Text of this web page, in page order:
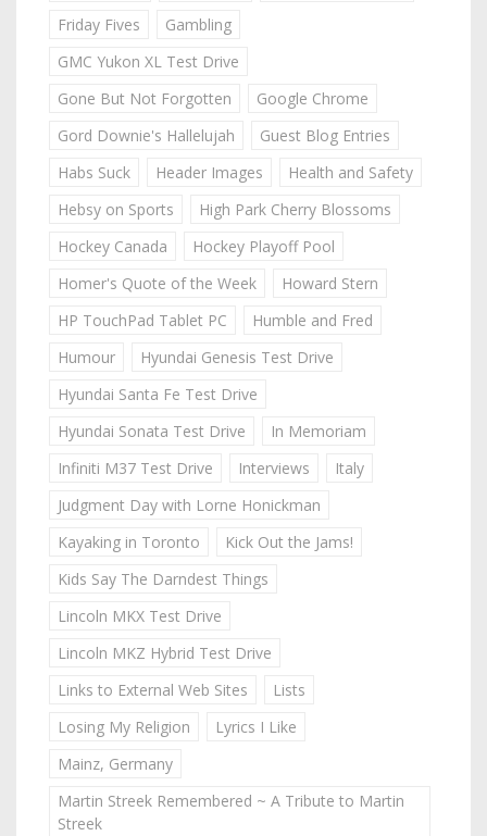
Friday Fives
Gambling
GMC Yukon XL Test Drive
Gone But Not Forgotten
Google Chrome
Gord Downie's Hallelujah
Guest Blog Entries
Habs Suck
Header Images
Health and Safety
Hebsy on Sports
High Park Cherry Blossoms
Hockey Canada
Hockey Playoff Pool
Homer's Quote of the Week
Howard Stern
HP TouchPad Tablet PC
Humble and Fred
Humour
Hyundai Genesis Test Drive
Hyundai Santa Fe Test Drive
Hyundai Sonata Test Drive
In Memoriam
Infiniti M37 Test Drive
Interviews
Italy
Judgment Day with Lorne Honickman
Kayaking in Toronto
Kick Out the Jams!
Kids Say The Darndest Things
Lincoln MKX Test Drive
Lincoln MKZ Hybrid Test Drive
Links to External Web Sites
Lists
Losing My Religion
Lyrics I Like
Mainz, Germany
Martin Streek Remembered ~ A Tribute to Martin
Streek